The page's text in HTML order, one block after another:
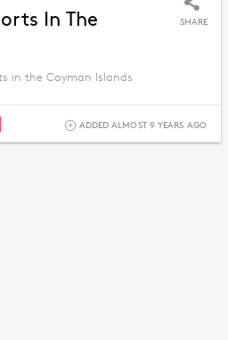
In The
SHARE
in the Cayman Islands
ADDED ALMOST 9 YEARS AGO